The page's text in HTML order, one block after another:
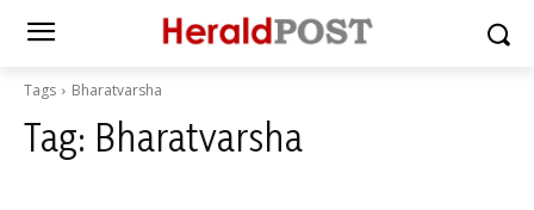
Tags Bharatvarsha
Tag: Bharatvarsha